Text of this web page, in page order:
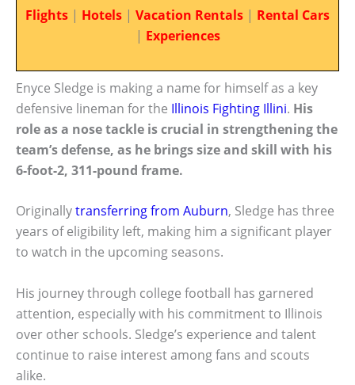
Flights | Hotels | Vacation Rentals | Rental Cars
| Experiences
Enyce Sledge is making a name for himself as a key
defensive lineman for the Illinois Fighting Illini. His
role as a nose tackle is crucial in strengthening the
team’s defense, as he brings size and skill with his
6-foot-2, 311-pound frame.
Originallytransferring from Auburn, Sledge has three
years of eligibility left, making him a significant player
to watch in the upcoming seasons.
His journey through college football has garnered
attention, especially with his commitment to Illinois
over other schools. Sledge’s experience and talent
continue to raise interest among fans and scouts
alike.